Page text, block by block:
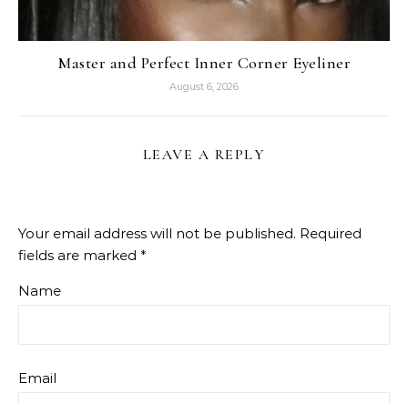
Master and Perfect Inner Corner Eyeliner
August 6, 2026
LEAVE A REPLY
Your email address will not be published. Required
fields are marked *
Name
Email